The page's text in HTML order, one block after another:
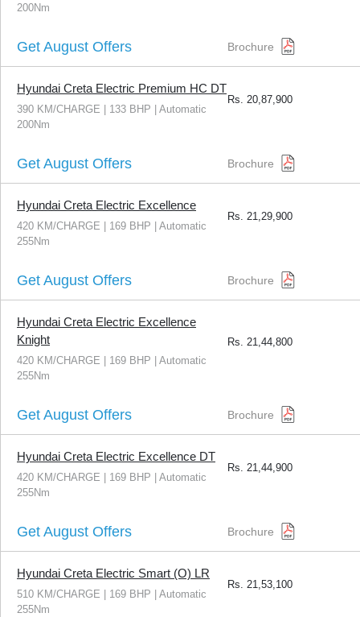
200Nm
Get August Offers Brochure
Hyundai Creta Electric Premium HC DT
390 KM/CHARGE | 133 BHP | Automatic
200Nm
Rs. 20,87,900
Get August Offers Brochure
Hyundai Creta Electric Excellence
420 KM/CHARGE | 169 BHP | Automatic
255Nm
Rs. 21,29,900
Get August Offers Brochure
Hyundai Creta Electric Excellence
Knight
420 KM/CHARGE | 169 BHP | Automatic
255Nm
Rs. 21,44,800
Get August Offers Brochure
Hyundai Creta Electric Excellence DT
420 KM/CHARGE | 169 BHP | Automatic
255Nm
Rs. 21,44,900
Get August Offers Brochure
Hyundai Creta Electric Smart (O) LR
510 KM/CHARGE | 169 BHP | Automatic
255Nm
Rs. 21,53,100